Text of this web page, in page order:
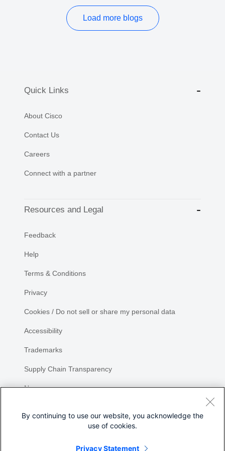
Load more blogs
Quick Links
About Cisco
Contact Us
Careers
Connect with a partner
Resources and Legal
Feedback
Help
Terms & Conditions
Privacy
Cookies / Do not sell or share my personal data
Accessibility
Trademarks
Supply Chain Transparency
Newsroom
By continuing to use our website, you acknowledge the
use of cookies.
Privacy Statement